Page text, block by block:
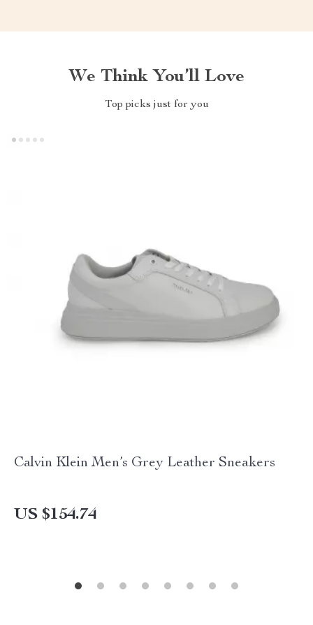
We Think You’ll Love
Top picks just for you
Calvin Klein Men’s Grey Leather Sneakers
US $154.74